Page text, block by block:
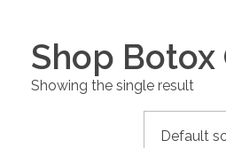
Shop Botox
Showing the single result